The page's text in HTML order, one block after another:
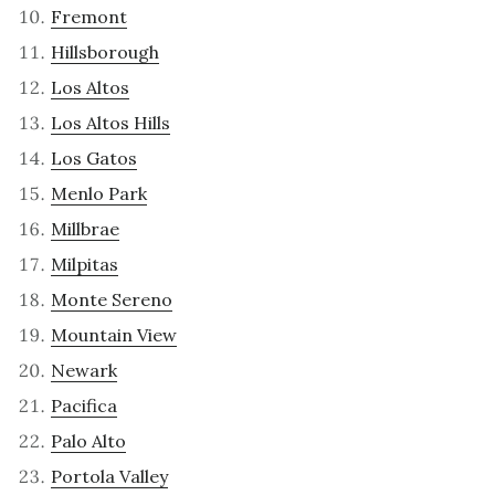
Fremont
Hillsborough
Los Altos
Los Altos Hills
Los Gatos
Menlo Park
Millbrae
Milpitas
Monte Sereno
Mountain View
Newark
Pacifica
Palo Alto
Portola Valley